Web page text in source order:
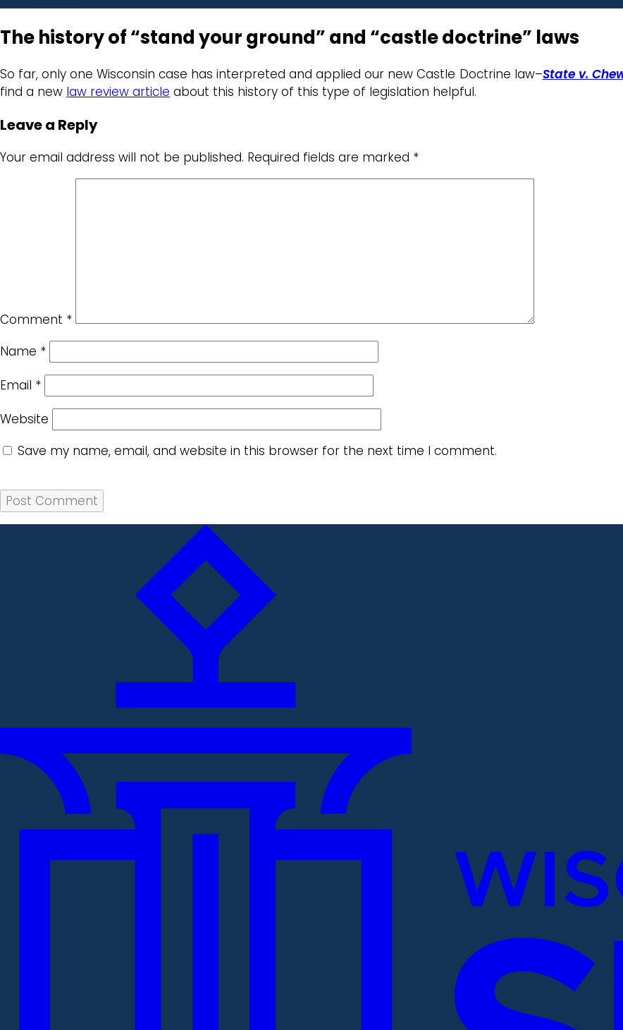
The history of “stand your ground” and “castle doctrine” laws
So far, only one Wisconsin case has interpreted and applied our new Castle Doctrine law–State v.
find a new law review article about this history of this type of legislation helpful.
Leave a Reply
Your email address will not be published. Required fields are marked *
Comment *
Name *
Email *
Website
Save my name, email, and website in this browser for the next time I comment.